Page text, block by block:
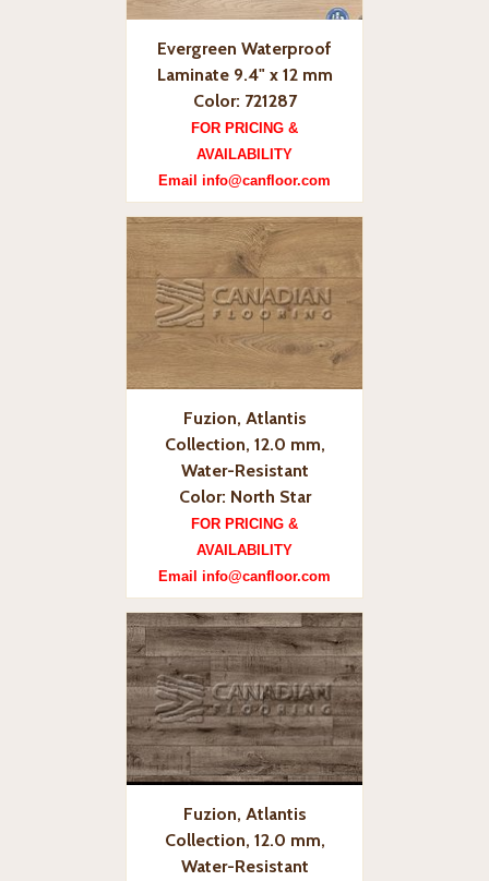
Evergreen Waterproof
Laminate 9.4" x 12 mm
Color: 721287
FOR PRICING &
AVAILABILITY
Email info@canfloor.com
Fuzion, Atlantis
Collection, 12.0 mm,
Water-Resistant
Color: North Star
FOR PRICING &
AVAILABILITY
Email info@canfloor.com
Fuzion, Atlantis
Collection, 12.0 mm,
Water-Resistant